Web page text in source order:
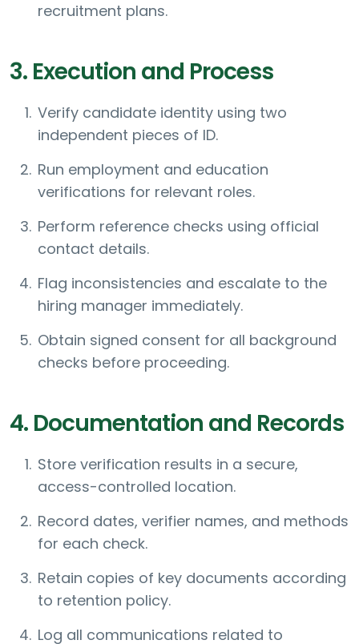
recruitment plans.
3. Execution and Process
Verify candidate identity using two
independent pieces of ID.
Run employment and education
verifications for relevant roles.
Perform reference checks using official
contact details.
Flag inconsistencies and escalate to the
hiring manager immediately.
Obtain signed consent for all background
checks before proceeding.
4. Documentation and Records
Store verification results in a secure,
access-controlled location.
Record dates, verifier names, and methods
for each check.
Retain copies of key documents according
to retention policy.
Log all communications related to